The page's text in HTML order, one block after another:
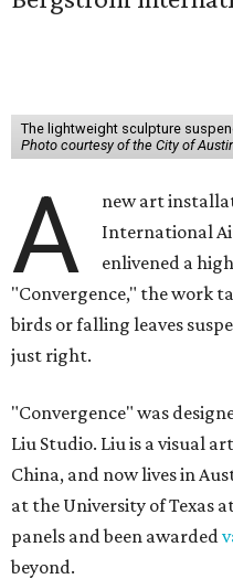
The lightweight sculpture
Photo courtesy of the City of
A
new art
International
enlivened a
"Convergence," the work
birds or falling leaves
just right.
"Convergence" was
Liu Studio. Liu is a visual
China, and now lives in
at the University of Texas
panels and been awarded
beyond.